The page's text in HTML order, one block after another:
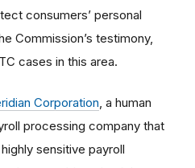
consumers’ personal
Commission’s testimony,
cases in this area.
Corporation , a human
processing company that
sensitive payroll